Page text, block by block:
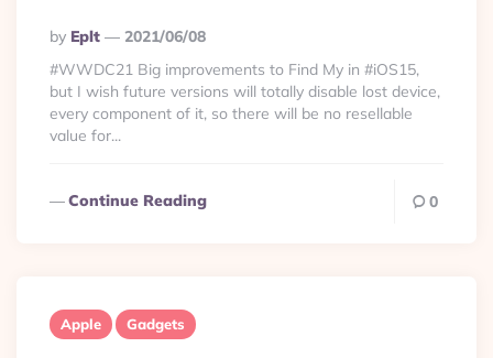
Posted
By
By Eplt
2021/06/08
#WWDC21 Big improvements to Find My in #iOS15,
but I wish future versions will totally disable lost device,
every component of it, so there will be no resellable
value for...
Continue Reading 0
Apple Gadgets